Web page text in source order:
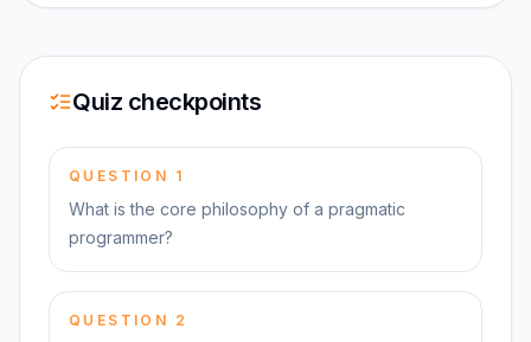
Quiz checkpoints
QUESTION 1
What is the core philosophy of a pragmatic
programmer?
QUESTION 2